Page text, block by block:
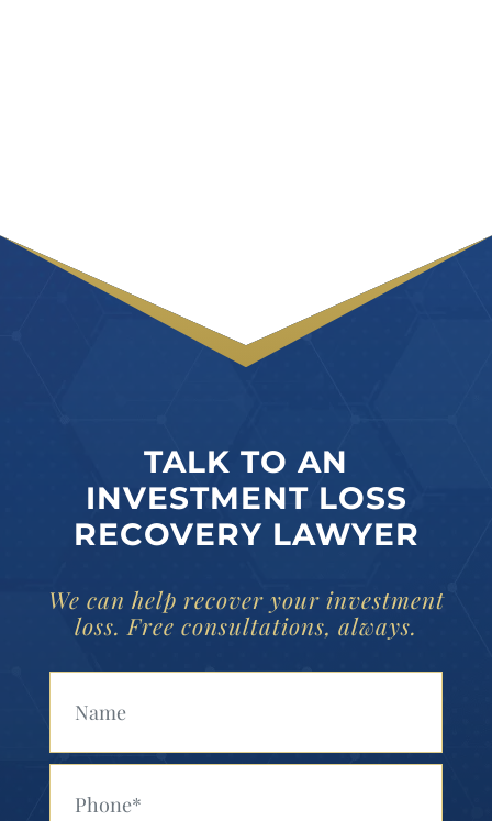
TALK TO AN
INVESTMENT LOSS
RECOVERY LAWYER
We can help recover your investment
loss. Free consultations, always.